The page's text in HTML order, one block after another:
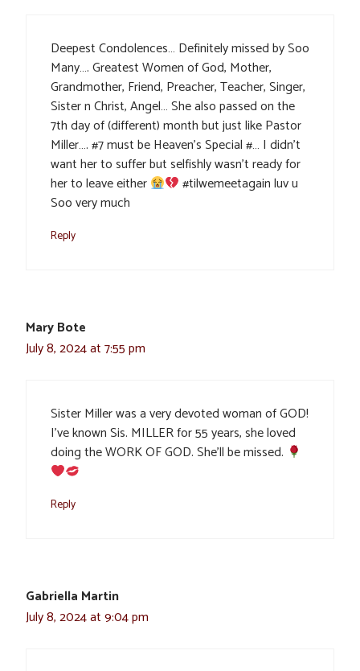
Deepest Condolences… Definitely missed by Soo
Many…. Greatest Women of God, Mother,
Grandmother, Friend, Preacher, Teacher, Singer,
Sister n Christ, Angel… She also passed on the
7th day of (different) month but just like Pastor
Miller…. #7 must be Heaven’s Special #… I didn’t
want her to suffer but selfishly wasn’t ready for
her to leave either
#tilwemeetagain luv u
Soo very much
Reply
Mary Bote
July 8, 2024 at 7:55 pm
Sister Miller was a very devoted woman of GOD!
I’ve known Sis. MILLER for 55 years, she loved
doing the WORK OF GOD. She’ll be missed.
Reply
Gabriella Martin
July 8, 2024 at 9:04 pm